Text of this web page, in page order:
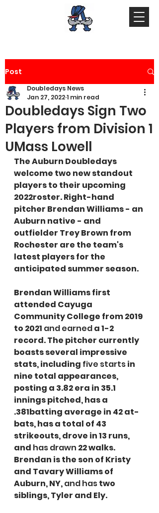
Post
Doubledays Sign Two
Players from Division 1
UMass Lowell
Doubledays News
Jan 27, 20221 min read
The Auburn Doubledays
welcome two new standout
players to their upcoming
2022roster. Right-hand
pitcher Brendan Williams - an
Auburn native - and
outfielder Trey Brown from
Rochester are the team's
latest players for the
anticipated summer season.
Brendan Williams first
attended Cayuga
Community College from 2019
to 2021 and earned a 1-2
record. The pitcher currently
boasts several impressive
stats, including five starts in
nine total appearances,
posting a 3.82 era in 35.1
innings pitched, has a
.381batting average in 42 at-
bats, has a total of 43
strikeouts, drove in 13 runs,
and has drawn 22 walks.
Brendan is the son of Kristy
and Tavary Williams of
Auburn, NY, and has two
siblings, Tyler and Ely.